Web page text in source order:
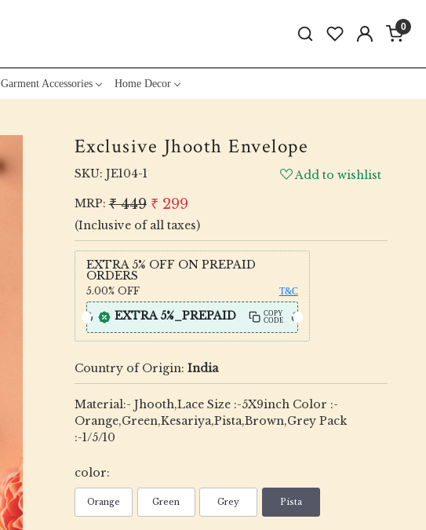
0
Garment Accessories Home Decor
Exclusive Jhooth Envelope
SKU: JE104-1
Add to wishlist
MRP: ₹ 449 ₹ 299
(Inclusive of all taxes)
EXTRA 5% OFF ON PREPAID
ORDERS
5.00% OFF T&C
EXTRA 5%_PREPAID
COPY
CODE
Country of Origin: India
Material:- Jhooth,Lace Size :-5X9inch Color :-
Orange,Green,Kesariya,Pista,Brown,Grey Pack
:-1/5/10
color:
Orange Green Grey Pista